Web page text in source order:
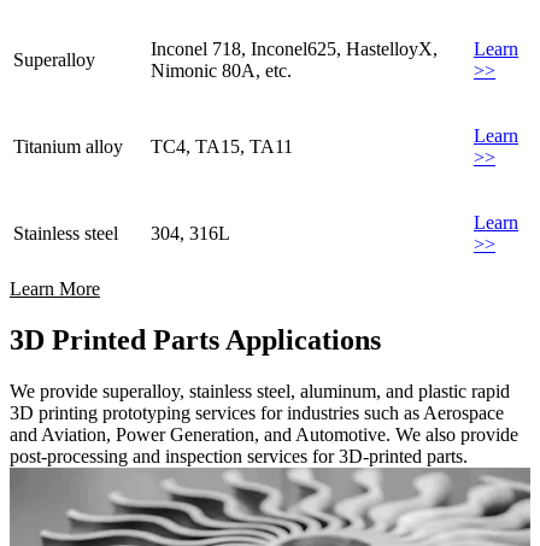
Superalloy
Inconel 718, Inconel625, HastelloyX,
Nimonic 80A, etc.
Learn
>>
Titanium alloy TC4, TA15, TA11
Learn
>>
Stainless steel 304, 316L
Learn
>>
Learn More
3D Printed Parts Applications
We provide superalloy, stainless steel, aluminum, and plastic rapid
3D printing prototyping services for industries such as Aerospace
and Aviation, Power Generation, and Automotive. We also provide
post-processing and inspection services for 3D-printed parts.